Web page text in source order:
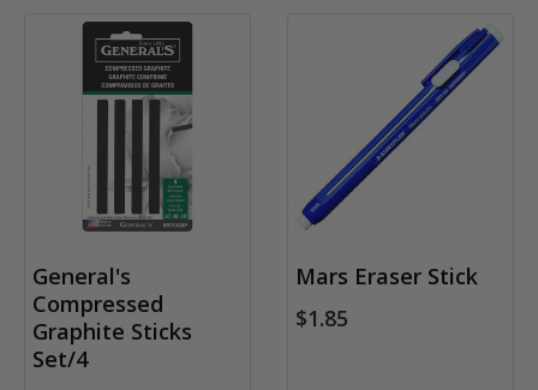
General's
Compressed
Graphite Sticks
Set/4
Mars Eraser Stick
$1.85